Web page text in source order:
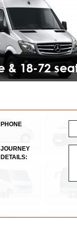
& 18-72
PHONE
JOURNEY
DETAILS: